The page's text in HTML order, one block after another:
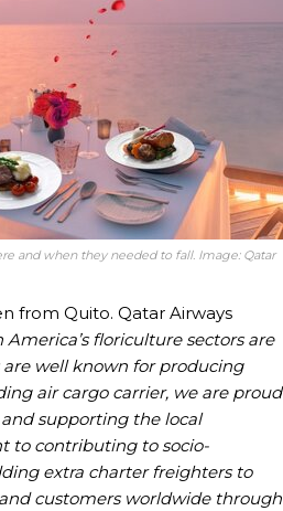
and when they needed to fall. Image: Qatar
from Quito. Qatar Airways
floriculture sectors are
well known for producing
air cargo carrier, we are proud
supporting the local
to contributing to socio-
extra charter freighters to
customers worldwide through